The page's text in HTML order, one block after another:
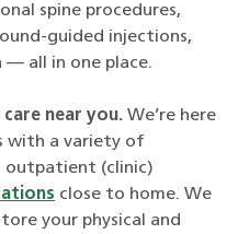
spine procedures,
guided injections,
all in one place.
near you. We’re here
with a variety of
outpatient (clinic)
close to home. We
your physical and